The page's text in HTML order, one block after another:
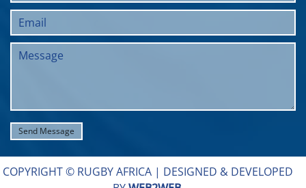
COPYRIGHT © RUGBY AFRICA | DESIGNED & DEVELOPED